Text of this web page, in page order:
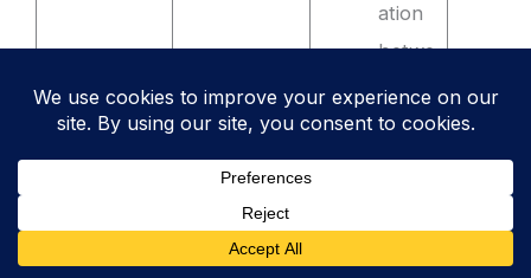
ation
betwe
en
high-
voltag